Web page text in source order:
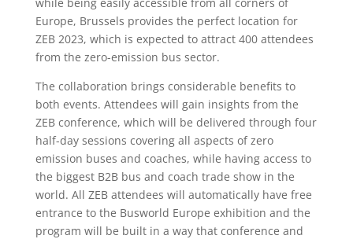
Europe, Brussels provides the perfect location for
ZEB 2023, which is expected to attract 400 attendees
from the zero-emission bus sector.
The collaboration brings considerable benefits to
both events. Attendees will gain insights from the
ZEB conference, which will be delivered through four
half-day sessions covering all aspects of zero
emission buses and coaches, while having access to
the biggest B2B bus and coach trade show in the
world. All ZEB attendees will automatically have free
entrance to the Busworld Europe exhibition and the
program will be built in a way that conference and